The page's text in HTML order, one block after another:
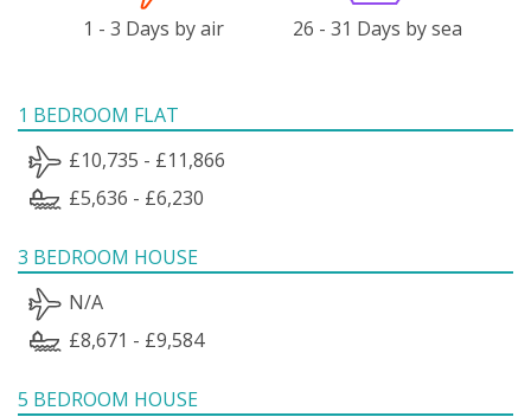
1 - 3 Days by air 26 - 31 Days by sea
1 BEDROOM FLAT
£10,735 - £11,866
£5,636 - £6,230
3 BEDROOM HOUSE
N/A
£8,671 - £9,584
5 BEDROOM HOUSE